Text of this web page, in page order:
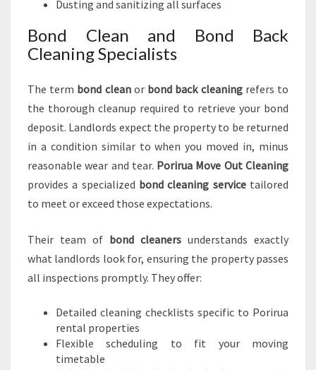
Dusting and sanitizing all surfaces
Bond Clean and Bond Back
Cleaning Specialists
The term bond cleanor bond back cleaningrefers to
the thorough cleanup required to retrieve your bond
deposit. Landlords expect the property to be returned
in a condition similar to when you moved in, minus
reasonable wear and tear. Porirua Move Out Cleaning
provides a specialized bond cleaning servicetailored
to meet or exceed those expectations.
Their team of bond cleaners understands exactly
what landlords look for, ensuring the property passes
all inspections promptly. They offer:
Detailed cleaning checklists specific to Porirua
rental properties
Flexible scheduling to fit your moving
timetable